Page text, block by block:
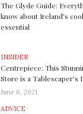
The Glyde Guide:
know about Ireland’s
essential
INSIDER
Centrepiece: This
Store is a Tablescaper’s
June 6, 2021
ADVICE